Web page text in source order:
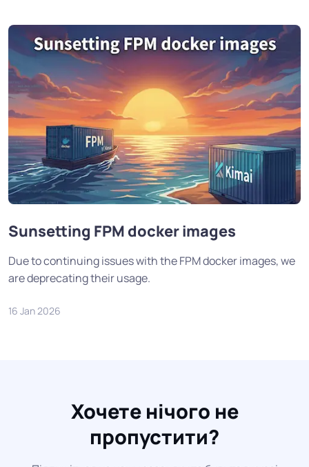
Sunsetting FPM docker images
Due to continuing issues with the FPM docker images, we
are deprecating their usage.
16 Jan 2026
Хочете нічого не
пропустити?